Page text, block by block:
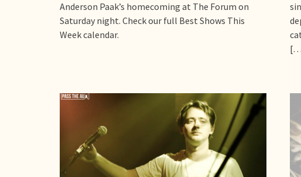
Anderson Paak’s homecoming at The Forum on
Saturday night. Check our full Best Shows This
Week calendar.